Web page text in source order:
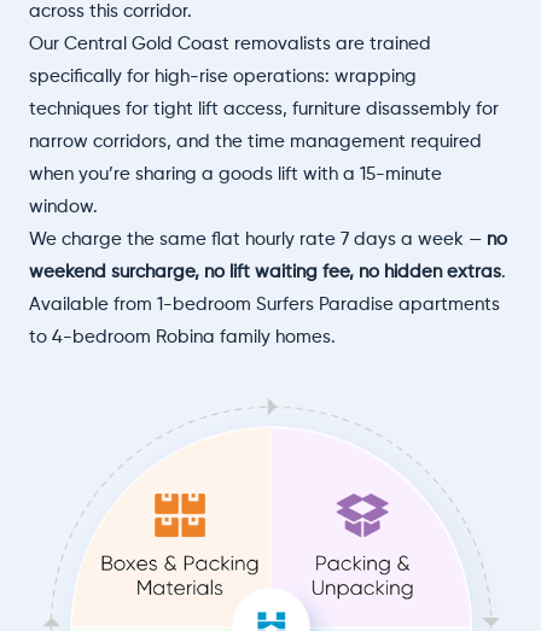
across this corridor.
Our Central Gold Coast removalists are trained
specifically for high-rise operations: wrapping
techniques for tight lift access, furniture disassembly for
narrow corridors, and the time management required
when you’re sharing a goods lift with a 15-minute
window.
We charge the same flat hourly rate 7 days a week — no
weekend surcharge, no lift waiting fee, no hidden extras.
Available from 1-bedroom Surfers Paradise apartments
to 4-bedroom Robina family homes.